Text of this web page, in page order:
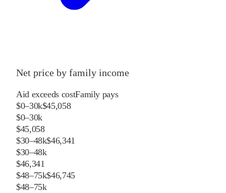
Net price by family income
Aid exceeds costFamily pays
$0–30k$45,058
$0–30k
$45,058
$30–48k$46,341
$30–48k
$46,341
$48–75k$46,745
$48–75k